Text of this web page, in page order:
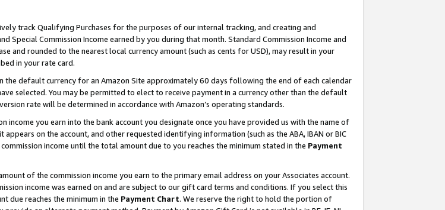
track Qualifying Purchases for the purposes of our internal tracking, and creating and
Special Commission Income earned by you during that month. Standard Commission Income and
and rounded to the nearest local currency amount (such as cents for USD), may result in your
in your rate card.
the default currency for an Amazon Site approximately 60 days following the end of each calendar
selected. You may be permitted to elect to receive payment in a currency other than the default
rate will be determined in accordance with Amazon’s operating standards.
income you earn into the bank account you designate once you have provided us with the name of
on the account, and other requested identifying information (such as the ABA, IBAN or BIC
income until the total amount due to you reaches the minimum stated in the Payment
of the commission income you earn to the primary email address on your Associates account.
income was earned on and are subject to our gift card terms and conditions. If you select this
due reaches the minimum in the Payment Chart. We reserve the right to hold the portion of